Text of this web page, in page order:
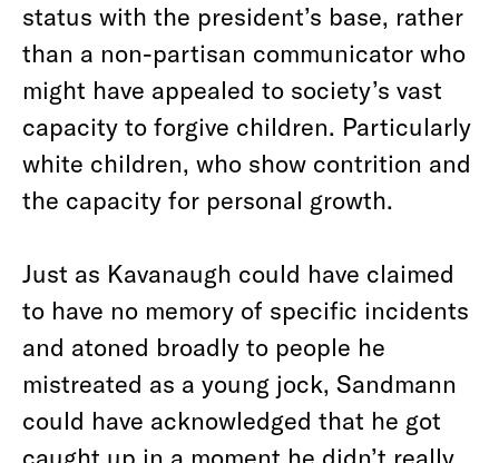
status with the president’s base, rather
than a non-partisan communicator who
might have appealed to society’s vast
capacity to forgive children. Particularly
white children, who show contrition and
the capacity for personal growth.
Just as Kavanaugh could have claimed
to have no memory of specific incidents
and atoned broadly to people he
mistreated as a young jock, Sandmann
could have acknowledged that he got
caught up in a moment he didn’t really